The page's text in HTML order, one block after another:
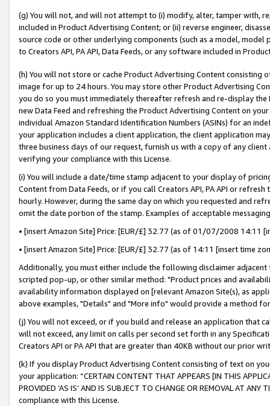
(g) You will not, and will not attempt to (i) modify, alter, tamper with,
included in Product Advertising Content; or (ii) reverse engineer,
source code or other underlying components (such as a model,
to Creators API, PA API, Data Feeds, or any software included in
(h) You will not store or cache Product Advertising Content
image for up to 24 hours. You may store other Product Advertising
you do so you must immediately thereafter refresh and re-display the
new Data Feed and refreshing the Product Advertising Content on
individual Amazon Standard Identification Numbers (ASINs) for an
your application includes a client application, the client application
three business days of our request, furnish us with a copy of any
verifying your compliance with this License.
(i) You will include a date/time stamp adjacent to your display of
Content from Data Feeds, or if you call Creators API, PA API or
hourly. However, during the same day on which you requested and
omit the date portion of the stamp. Examples of acceptable
• [insert Amazon Site] Price: [EUR/£] 32.77 (as of 01/07/2008 14:11
• [insert Amazon Site] Price: [EUR/£] 32.77 (as of 14:11 [insert time
Additionally, you must either include the following disclaimer
scripted pop-up, or other similar method: "Product prices and
availability information displayed on [relevant Amazon Site(s), as
above examples, "Details" and "More info" would provide a method
(j) You will not exceed, or if you build and release an application that
will not exceed, any limit on calls per second set forth in any
Creators API or PA API that are greater than 40KB without our prior
(k) If you display Product Advertising Content consisting of text on
your application: “CERTAIN CONTENT THAT APPEARS [IN THIS
PROVIDED ‘AS IS’ AND IS SUBJECT TO CHANGE OR REMOVAL AT
compliance with this License.